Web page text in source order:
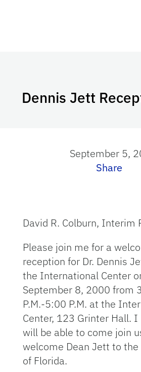
Dennis Jett
September 5,
Share
David R. Colburn, Interim
Please join me for a
reception for Dr. Dennis
the International Center
September 8, 2000 from
P.M.-5:00 P.M. at the
Center, 123 Grinter Hall. I
will be able to come join
welcome Dean Jett to
of Florida.